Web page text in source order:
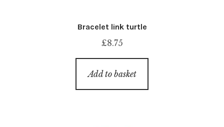
Bracelet link turtle
£8.75
Add to basket